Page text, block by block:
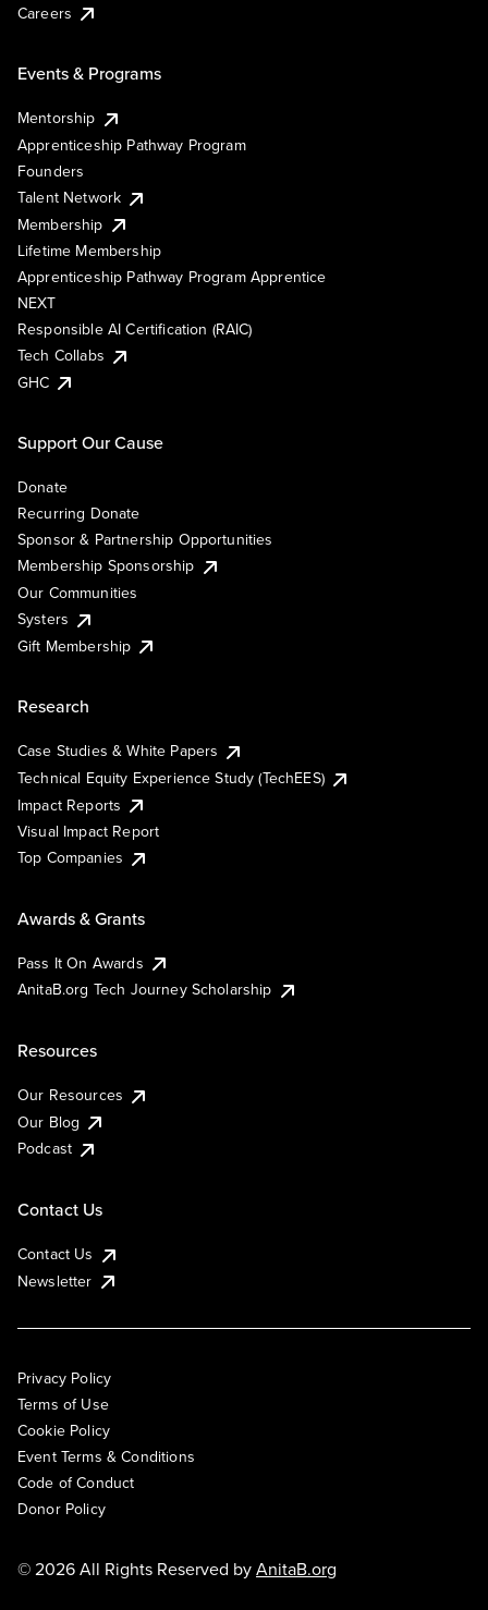
Careers
Events & Programs
Mentorship
Apprenticeship Pathway Program
Founders
Talent Network
Membership
Lifetime Membership
Apprenticeship Pathway Program Apprentice
NEXT
Responsible AI Certification (RAIC)
Tech Collabs
GHC
Support Our Cause
Donate
Recurring Donate
Sponsor & Partnership Opportunities
Membership Sponsorship
Our Communities
Systers
Gift Membership
Research
Case Studies & White Papers
Technical Equity Experience Study (TechEES)
Impact Reports
Visual Impact Report
Top Companies
Awards & Grants
Pass It On Awards
AnitaB.org Tech Journey Scholarship
Resources
Our Resources
Our Blog
Podcast
Contact Us
Contact Us
Newsletter
Privacy Policy
Terms of Use
Cookie Policy
Event Terms & Conditions
Code of Conduct
Donor Policy
© 2026 All Rights Reserved byAnitaB.org